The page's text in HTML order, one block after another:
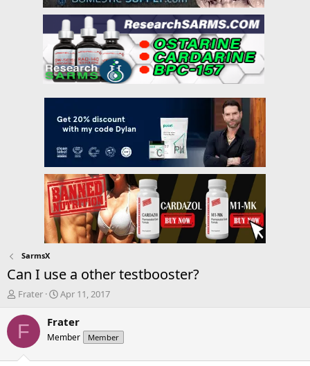
SarmsX
Can I use a other testbooster?
T
r
e
d
Frater
S
a
t
Apr 11, 2017
F Frater
Member Member